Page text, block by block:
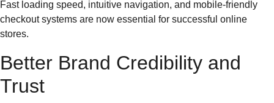
Fast loading speed, intuitive navigation, and mobile-friendly
checkout systems are now essential for successful online
stores.
Better Brand Credibility and
Trust